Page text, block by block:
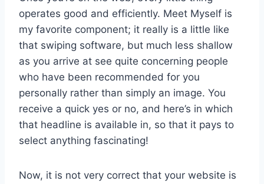
operates good and efficiently. Meet Myself is
my favorite component; it really is a little like
that swiping software, but much less shallow
as you arrive at see quite concerning people
who have been recommended for you
personally rather than simply an image. You
receive a quick yes or no, and here’s in which
that headline is available in, so that it pays to
select anything fascinating!
Now, it is not very correct that your website is